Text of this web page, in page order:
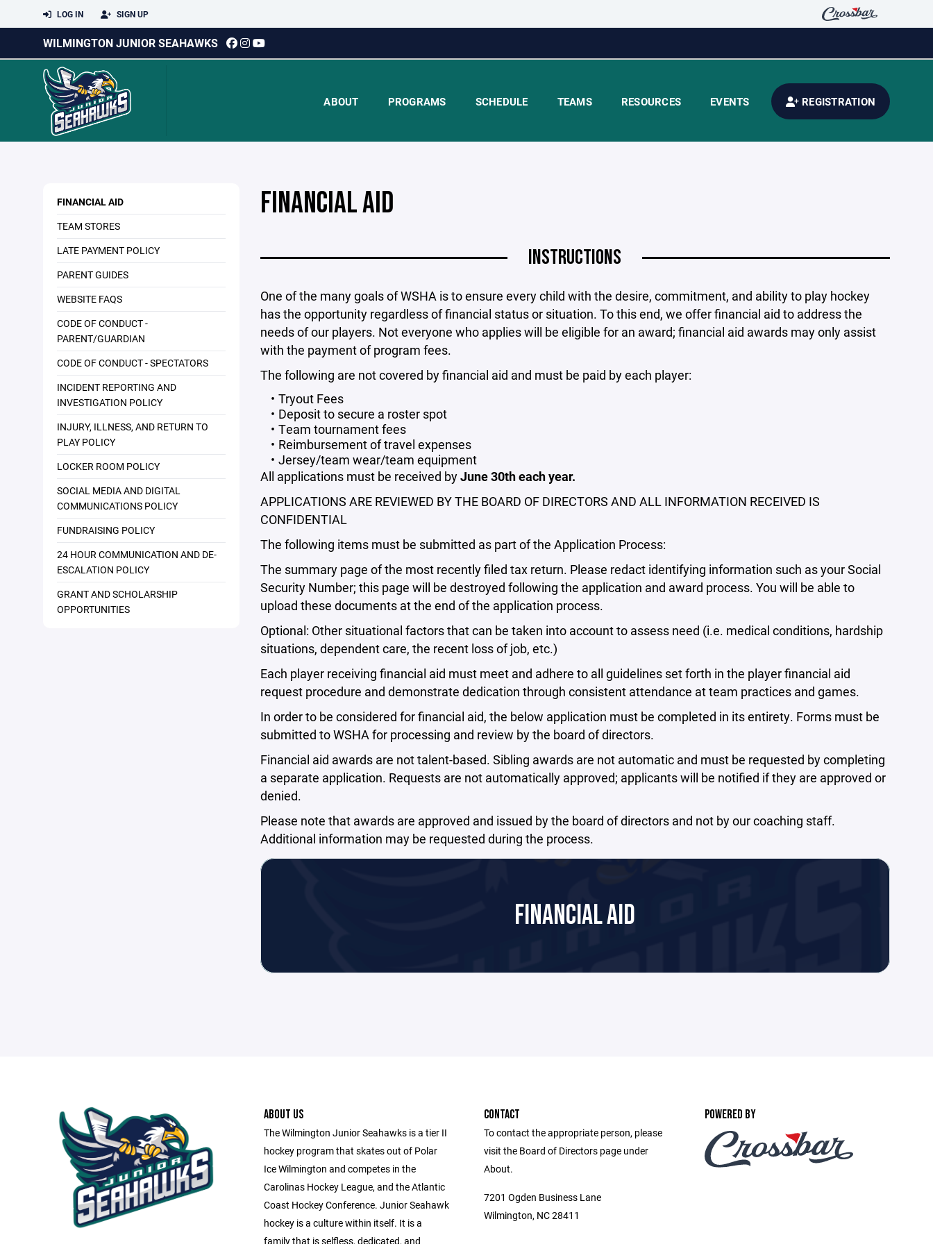
LOG IN SIGN UP
WILMINGTON JUNIOR SEAHAWKS
ABOUT PROGRAMS SCHEDULE TEAMS RESOURCES EVENTS REGISTRATION
FINANCIAL AID
TEAM STORES
LATE PAYMENT POLICY
PARENT GUIDES
WEBSITE FAQS
CODE OF CONDUCT -
PARENT/GUARDIAN
CODE OF CONDUCT - SPECTATORS
INCIDENT REPORTING AND
INVESTIGATION POLICY
INJURY, ILLNESS, AND RETURN TO
PLAY POLICY
LOCKER ROOM POLICY
SOCIAL MEDIA AND DIGITAL
COMMUNICATIONS POLICY
FUNDRAISING POLICY
24 HOUR COMMUNICATION AND DE-
ESCALATION POLICY
GRANT AND SCHOLARSHIP
OPPORTUNITIES
FINANCIAL AID
INSTRUCTIONS
One of the many goals of WSHA is to ensure every child with the desire, commitment, and ability to play hockey
has the opportunity regardless of financial status or situation. To this end, we offer financial aid to address the
needs of our players. Not everyone who applies will be eligible for an award; financial aid awards may only assist
with the payment of program fees.
The following are not covered by financial aid and must be paid by each player:
Tryout Fees
Deposit to secure a roster spot
Team tournament fees
Reimbursement of travel expenses
Jersey/team wear/team equipment
All applications must be received byJune 30th each year.
APPLICATIONS ARE REVIEWED BY THE BOARD OF DIRECTORS AND ALL INFORMATION RECEIVED IS
CONFIDENTIAL
The following items must be submitted as part of the Application Process:
The summary page of the most recently filed tax return. Please redact identifying information such as your Social
Security Number; this page will be destroyed following the application and award process. You will be able to
upload these documents at the end of the application process.
Optional: Other situational factors that can be taken into account to assess need (i.e. medical conditions, hardship
situations, dependent care, the recent loss of job, etc.)
Each player receiving financial aid must meet and adhere to all guidelines set forth in the player financial aid
request procedure and demonstrate dedication through consistent attendance at team practices and games.
In order to be considered for financial aid, the below application must be completed in its entirety. Forms must be
submitted to WSHA for processing and review by the board of directors.
Financial aid awards are not talent-based. Sibling awards are not automatic and must be requested by completing
a separate application. Requests are not automatically approved; applicants will be notified if they are approved or
denied.
Please note that awards are approved and issued by the board of directors and not by our coaching staff.
Additional information may be requested during the process.
FINANCIAL AID
ABOUT US
The Wilmington Junior Seahawks is a tier II
hockey program that skates out of Polar
Ice Wilmington and competes in the
Carolinas Hockey League, and the Atlantic
Coast Hockey Conference. Junior Seahawk
hockey is a culture within itself. It is a
family that is selfless, dedicated, and
CONTACT
To contact the appropriate person, please
visit the Board of Directors page under
About.
7201 Ogden Business Lane
Wilmington, NC 28411
POWERED BY